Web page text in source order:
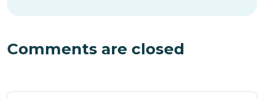
Comments are closed